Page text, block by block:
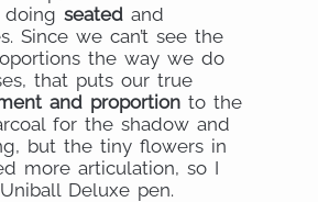
doingseated and
Since we can’t see the
the way we do
that puts our true
and proportion to the
for the shadow and
but the tiny flowers in
more articulation, so I
Deluxe pen.